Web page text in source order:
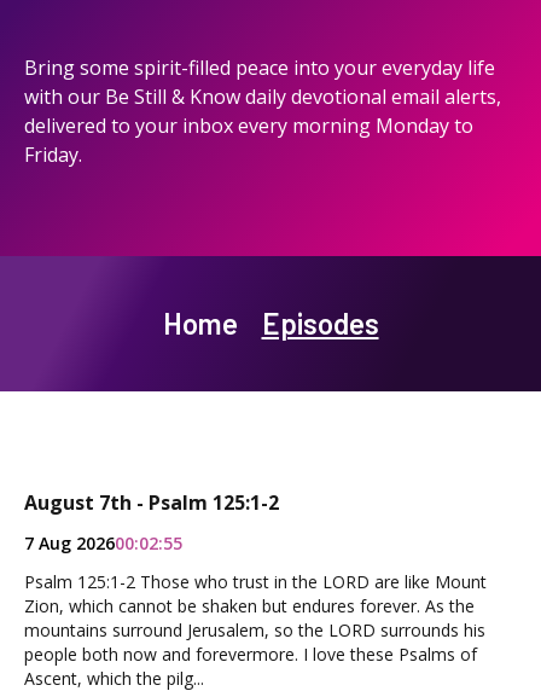
Bring some spirit-filled peace into your everyday life
with our Be Still & Know daily devotional email alerts,
delivered to your inbox every morning Monday to
Friday.
Home Episodes
August 7th - Psalm 125:1-2
7 Aug 202600:02:55
Psalm 125:1-2 Those who trust in the LORD are like Mount
Zion, which cannot be shaken but endures forever. As the
mountains surround Jerusalem, so the LORD surrounds his
people both now and forevermore. I love these Psalms of
Ascent, which the pilg...